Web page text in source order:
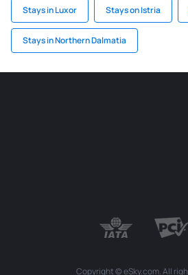
Stays in Luxor Stays on Istria
Stays in Northern Dalmatia
Copyright © eSky.com. All